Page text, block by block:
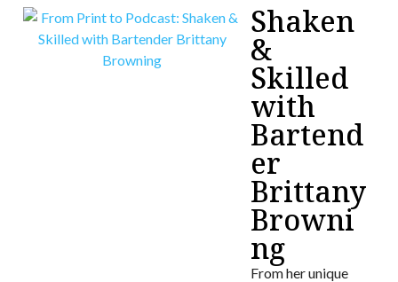
Shaken
&
Skilled
with
Bartend
er
Brittany
Browni
ng
From her unique